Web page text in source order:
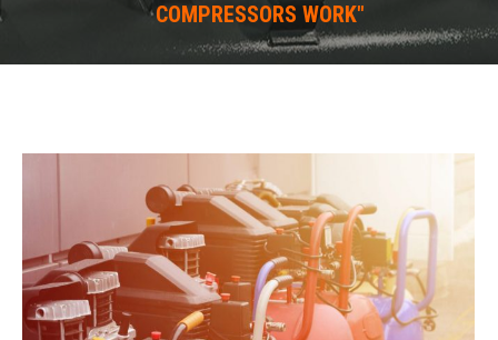
COMPRESSORS WORK"